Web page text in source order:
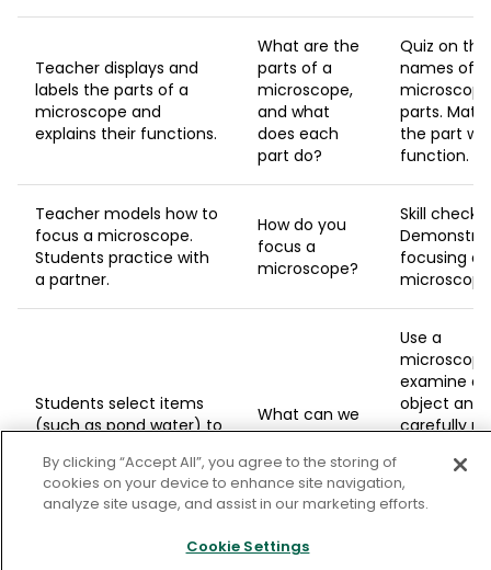
Teacher displays and
labels the parts of a
microscope and
explains their functions.
What are the
parts of a
microscope,
and what
does each
part do?
Quiz on the
names of
microscope
parts.
the part
function.
Teacher models how to
focus a microscope.
Students practice with
a partner.
How do you
focus a
microscope?
Skill check:
focusing a
microscope
Students select items
(such as pond water) to
microscope and record
their observations.
What can we
learn from
microscopic
observations?
Use a
examine a
object and
carefully
that
else could
By clicking “Accept All”, you agree to the storing of
cookies on your device to enhance site navigation,
analyze site usage, and assist in our marketing efforts.
Cookie Settings